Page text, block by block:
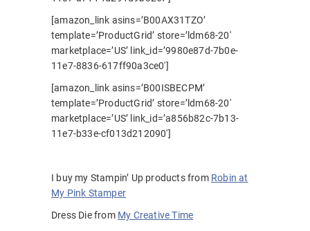
[amazon_link asins=’B00AX31TZO’
template=’ProductGrid’ store=’ldm68-20′
marketplace=’US’ link_id=’9980e87d-7b0e-
11e7-8836-617ff90a3ce0′]
[amazon_link asins=’B00ISBECPM’
template=’ProductGrid’ store=’ldm68-20′
marketplace=’US’ link_id=’a856b82c-7b13-
11e7-b33e-cf013d212090′]
I buy my Stampin’ Up products from Robin at
My Pink Stamper
Dress Die from My Creative Time